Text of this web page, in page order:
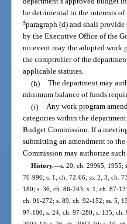
be detrimental to the interests
4paragraph (d) and shall
by the Executive Office of the
no event may the adopted work
the comptroller of the
applicable statutes.
(h)
The department may
minimum balance of funds
(i)
Any work program
categories within the
Budget Commission. If a
submitting an amendment to
Commission may authorize
History.—s. 20, ch. 29965, 1955;
70-996; s. 1, ch. 72-66; ss. 2, 3, ch.
180; s. 36, ch. 86-243; s. 1, ch. 87-
ch. 91-272; s. 89, ch. 92-152; ss. 5,
97-100; s. 24, ch. 97-280; s. 135,